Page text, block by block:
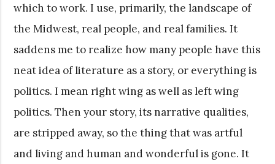
which to work. I use, primarily, the landscape of
the Midwest, real people, and real families. It
saddens me to realize how many people have this
neat idea of literature as a story, or everything is
politics. I mean right wing as well as left wing
politics. Then your story, its narrative qualities,
are stripped away, so the thing that was artful
and living and human and wonderful is gone. It